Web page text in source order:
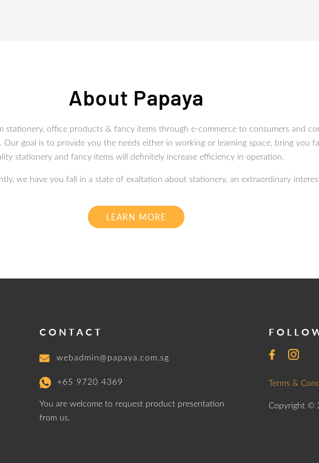
About Papaya
stationery, office products & fancy items through e-commerce to consumers and
goal is to provide you the needs either in working or learning space, bring you
stationery and fancy items will definitely increase efficiency in operation.
we have you fall in a state of exaltation about stationery, an extraordinary
LEARN MORE
CONTACT
webadmin@papaya.com.sg
+65 9720 4369
You are welcome to request product presentation
from us.
Terms &
Copyright ©